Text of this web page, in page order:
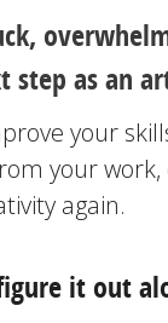
step as an
your
your
again.
it out